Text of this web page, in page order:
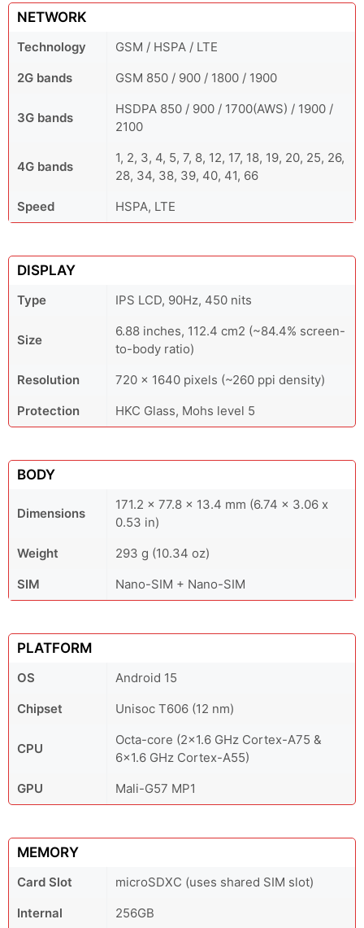
NETWORK
Technology
GSM / HSPA / LTE
2G bands
GSM 850 / 900 / 1800 / 1900
3G bands
HSDPA 850 / 900 / 1700(AWS) / 1900 /
2100
4G bands
1, 2, 3, 4, 5, 7, 8, 12, 17, 18, 19, 20, 25, 26,
28, 34, 38, 39, 40, 41, 66
Speed
HSPA, LTE
DISPLAY
Type IPS LCD, 90Hz, 450 nits
Size
6.88 inches, 112.4 cm2 (~84.4% screen-
to-body ratio)
Resolution
720 x 1640 pixels (~260 ppi density)
Protection
HKC Glass, Mohs level 5
BODY
Dimensions
171.2 x 77.8 x 13.4 mm (6.74 x 3.06 x
0.53 in)
Weight
293 g (10.34 oz)
SIM
Nano-SIM + Nano-SIM
PLATFORM
OS
Android 15
Chipset
Unisoc T606 (12 nm)
CPU
Octa-core (2x1.6 GHz Cortex-A75 &
6x1.6 GHz Cortex-A55)
GPU
Mali-G57 MP1
MEMORY
Card Slot
microSDXC (uses shared SIM slot)
Internal
256GB